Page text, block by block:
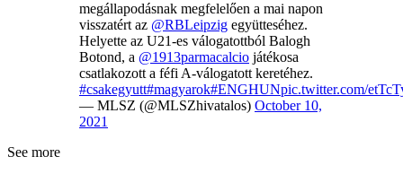
megállapodásnak megfelelően a mai napon
visszatért az @RBLeipzig együtteséhez.
Helyette az U21-es válogatottból Balogh
Botond, a @1913parmacalcio játékosa
csatlakozott a féfi A-válogatott keretéhez.
#csakegyutt#magyarok#ENGHUNpic.twitter.com/
— MLSZ (@MLSZhivatalos) October 10,
2021
See more